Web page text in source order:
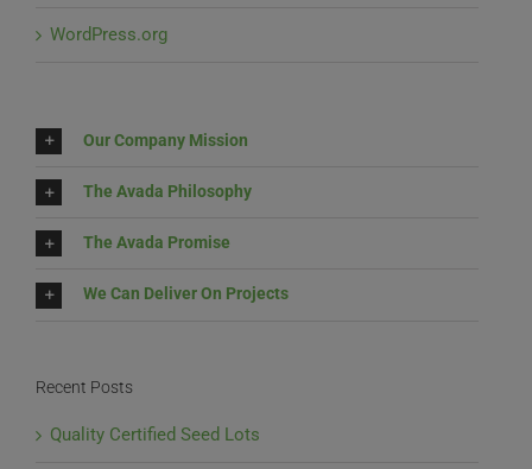
WordPress.org
Our Company Mission
The Avada Philosophy
The Avada Promise
We Can Deliver On Projects
Recent Posts
Quality Certified Seed Lots